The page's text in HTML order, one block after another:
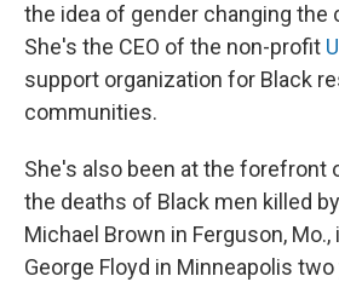
the idea of gender changing the
She's the CEO of the non-profit
support organization for Black
communities.
She's also been at the forefront
the deaths of Black men killed
Michael Brown in Ferguson, Mo.,
George Floyd in Minneapolis two